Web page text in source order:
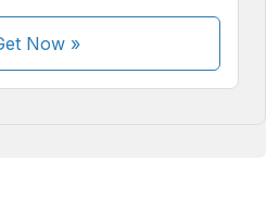
Now»
are still in the process of being